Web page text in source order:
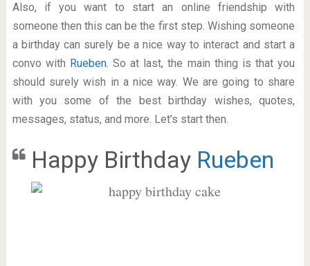
Also, if you want to start an online friendship with
someone then this can be the first step. Wishing someone
a birthday can surely be a nice way to interact and start a
convo with Rueben. So at last, the main thing is that you
should surely wish in a nice way. We are going to share
with you some of the best birthday wishes, quotes,
messages, status, and more. Let’s start then.
Happy Birthday Rueben